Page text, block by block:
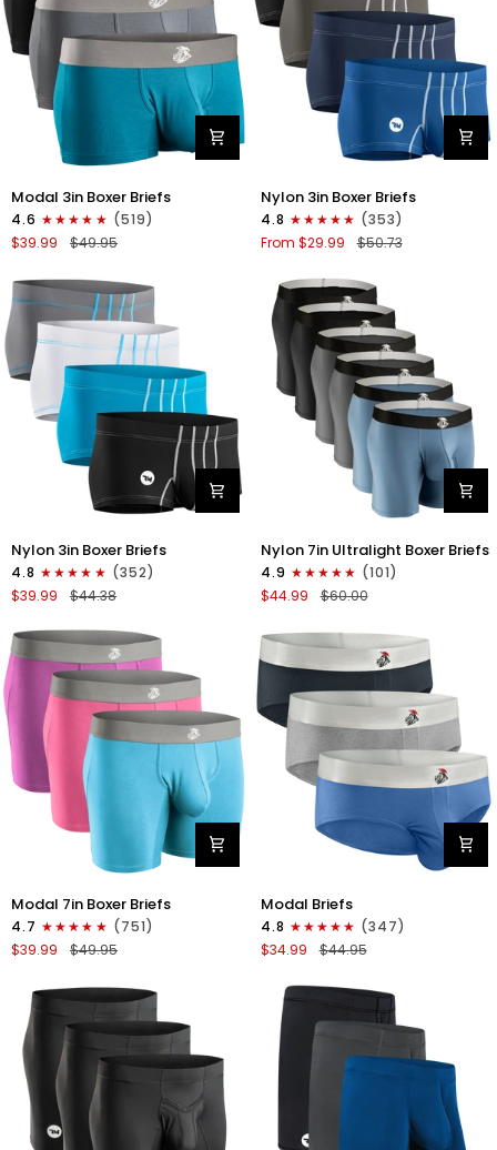
3in
Boxer
Briefs
Fly
3pk
Black/Cyan/Gray
Modal 3in Boxer Briefs
4.6
(519)
$39.99
$49.95
3in
Boxer
Briefs
Fly
4pk
Black/Dark
Blue/Gray/Light
Nylon 3in Boxer Briefs
4.8
(353)
From $29.99
$50.73
Nylon
3in
Boxer
Briefs
Fly
4pk
Black/Cyan/Gray/White
Nylon 3in Boxer Briefs
4.8
(352)
$39.99
$44.38
Nylon
7in
Boxer
Briefs
Fly
6pk
Black/Blue/Gray
Nylon 7in Ultralight Boxer Briefs
4.9
(101)
$44.99
$60.00
7in
Boxer
Briefs
3pk
Red/Purple/Sky
Blue
Modal 7in Boxer Briefs
4.7
(751)
$39.99
$49.95
0in
Briefs
No
3pk
Blue/Gunmetal
Gray/Heather
Gray
Modal Briefs
4.8
(347)
$34.99
$44.95